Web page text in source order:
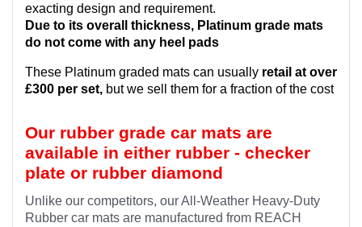
exacting design and requirement.
Due to its overall thickness, Platinum grade mats
do not come with any heel pads
These Platinum graded mats can usually retail at over
£300 per set, but we sell them for a fraction of the cost
Our rubber grade car mats are
available in either rubber - checker
plate or rubber diamond
Unlike our competitors, our All-Weather Heavy-Duty
Rubber car mats are manufactured from REACH